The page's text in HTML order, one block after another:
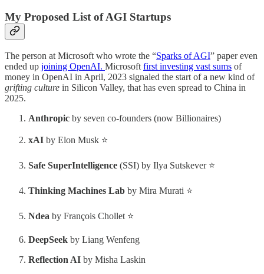
My Proposed List of AGI Startups
The person at Microsoft who wrote the “Sparks of AGI” paper even
ended up joining OpenAI. Microsoft first investing vast sums of
money in OpenAI in April, 2023 signaled the start of a new kind of
grifting culture in Silicon Valley, that has even spread to China in
2025.
Anthropic by seven co-founders (now Billionaires)
xAI by Elon Musk ⭐
Safe SuperIntelligence (SSI) by Ilya Sutskever ⭐
Thinking Machines Lab by Mira Murati ⭐
Ndea by François Chollet ⭐
DeepSeek by Liang Wenfeng
Reflection AI by Misha Laskin